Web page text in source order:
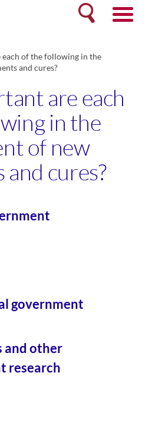
Search
of the following in the
and cures?
are each
in the
of new
cures?
government
and other
research